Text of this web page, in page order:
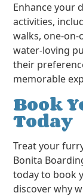
Enhance your
activities,
walks, one-
water-loving
their
memorable
Book
Today
Treat your
Bonita
today to book
discover why